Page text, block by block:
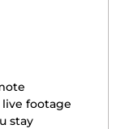
footage
stay